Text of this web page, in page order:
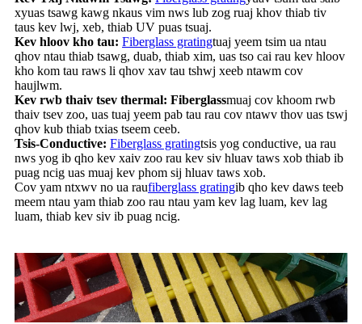
xyuas tsawg kawg nkaus vim nws lub zog ruaj khov thiab tiv
taus kev lwj, xeb, thiab UV puas tsuaj.
Kev hloov kho tau: Fiberglass gratingtuaj yeem tsim ua ntau
qhov ntau thiab tsawg, duab, thiab xim, uas tso cai rau kev hloov
kho kom tau raws li qhov xav tau tshwj xeeb ntawm cov
haujlwm.
Kev rwb thaiv tsev thermal: Fiberglassmuaj cov khoom rwb
thaiv tsev zoo, uas tuaj yeem pab tau rau cov ntawv thov uas tswj
qhov kub thiab txias tseem ceeb.
Tsis-Conductive: Fiberglass gratingtsis yog conductive, ua rau
nws yog ib qho kev xaiv zoo rau kev siv hluav taws xob thiab ib
puag ncig uas muaj kev phom sij hluav taws xob.
Cov yam ntxwv no ua raufiberglass gratingib qho kev daws teeb
meem ntau yam thiab zoo rau ntau yam kev lag luam, kev lag
luam, thiab kev siv ib puag ncig.